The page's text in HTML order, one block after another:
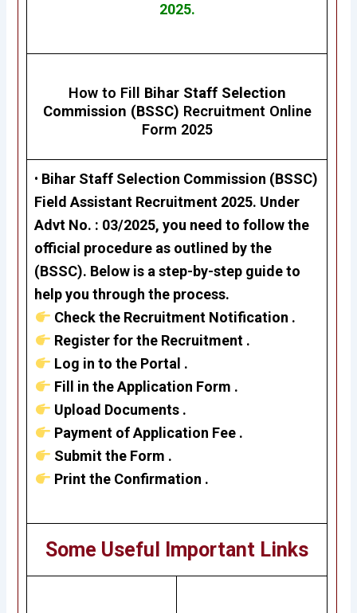
2025.
How to Fill Bihar Staff Selection
Commission (BSSC) Recruitment Online
Form 2025
• Bihar Staff Selection Commission (BSSC)
Field Assistant Recruitment 2025. Under
Advt No. : 03/2025, you need to follow the
official procedure as outlined by the
(BSSC). Below is a step-by-step guide to
help you through the process.
Check the Recruitment Notification .
Register for the Recruitment .
Log in to the Portal .
Fill in the Application Form .
Upload Documents .
Payment of Application Fee .
Submit the Form .
Print the Confirmation .
Some Useful Important Links